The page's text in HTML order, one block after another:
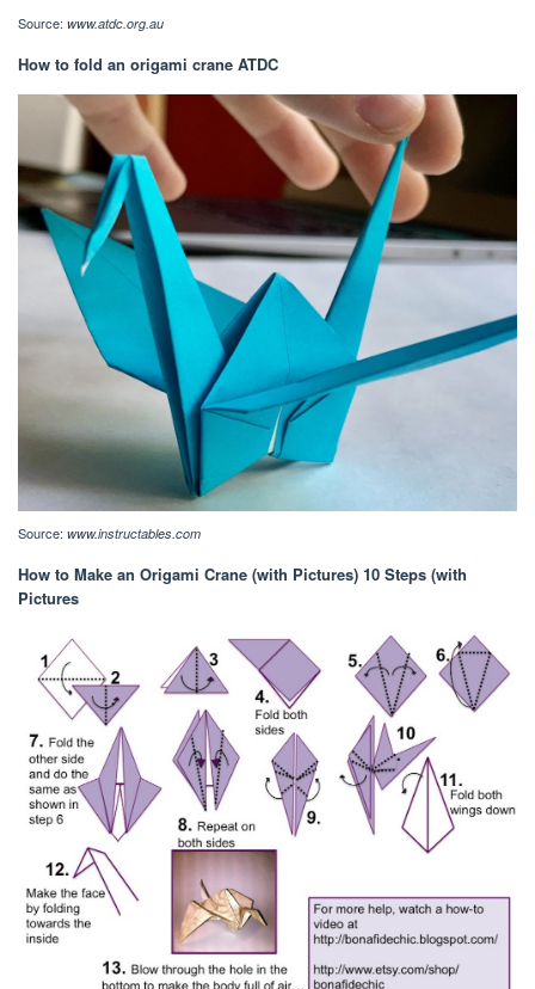
Source: www.atdc.org.au
How to fold an origami crane ATDC
Source: www.instructables.com
How to Make an Origami Crane (with Pictures) 10 Steps (with
Pictures